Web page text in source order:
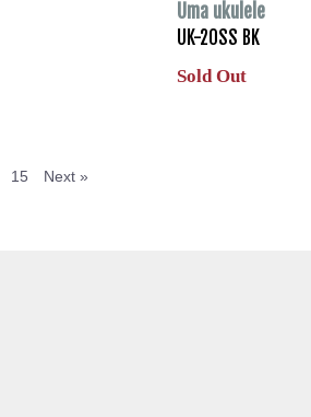
Uma ukulele
UK-20SS BK
Sold Out
15 Next »